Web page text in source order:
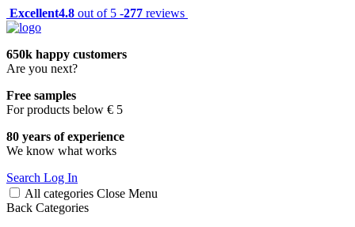
Excellent4.8 out of 5 -277 reviews
650k happy customers
Are you next?
Free samples
For products below € 5
80 years of experience
We know what works
Search Log In
All categories Close Menu
Back Categories